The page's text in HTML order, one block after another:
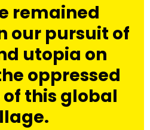
remained
our pursuit of
utopia on
oppressed
this global